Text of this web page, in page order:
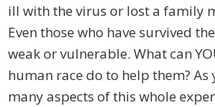
ill with the virus or lost a family
Even those who have survived
weak or vulnerable. What can
human race do to help them? As
many aspects of this whole